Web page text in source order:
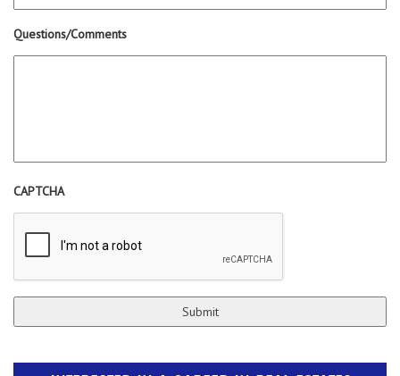
Questions/Comments
CAPTCHA